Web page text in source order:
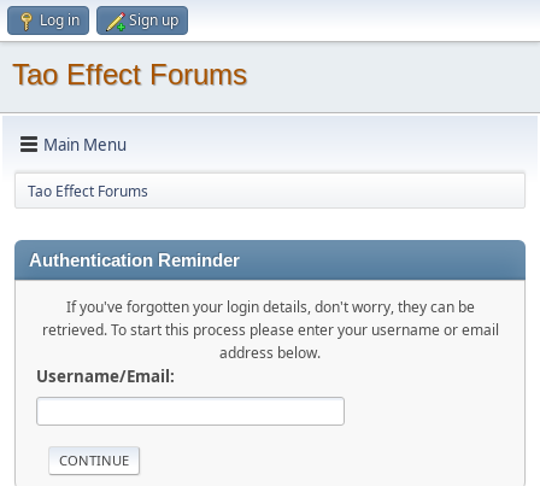
Log in Sign up
Tao Effect Forums
Main Menu
Tao Effect Forums
Authentication Reminder
If you've forgotten your login details, don't worry, they can be
retrieved. To start this process please enter your username or email
address below.
Username/Email: